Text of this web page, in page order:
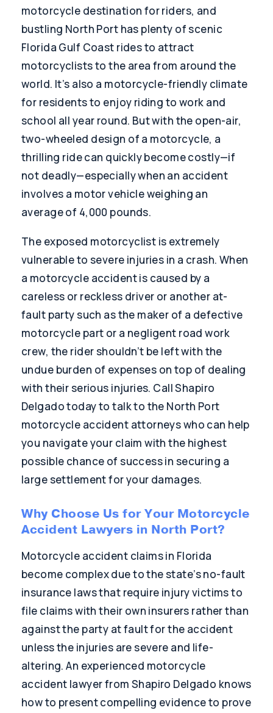
motorcycle destination for riders, and
bustling North Port has plenty of scenic
Florida Gulf Coast rides to attract
motorcyclists to the area from around the
world. It’s also a motorcycle-friendly climate
for residents to enjoy riding to work and
school all year round. But with the open-air,
two-wheeled design of a motorcycle, a
thrilling ride can quickly become costly—if
not deadly—especially when an accident
involves a motor vehicle weighing an
average of 4,000 pounds.
The exposed motorcyclist is extremely
vulnerable to severe injuries in a crash. When
a motorcycle accident is caused by a
careless or reckless driver or another at-
fault party such as the maker of a defective
motorcycle part or a negligent road work
crew, the rider shouldn’t be left with the
undue burden of expenses on top of dealing
with their serious injuries. Call Shapiro
Delgado today to talk to the North Port
motorcycle accident attorneys who can help
you navigate your claim with the highest
possible chance of success in securing a
large settlement for your damages.
Why Choose Us for Your Motorcycle
Accident Lawyers in North Port?
Motorcycle accident claims in Florida
become complex due to the state’s no-fault
insurance laws that require injury victims to
file claims with their own insurers rather than
against the party at fault for the accident
unless the injuries are severe and life-
altering. An experienced motorcycle
accident lawyer from Shapiro Delgado knows
how to present compelling evidence to prove